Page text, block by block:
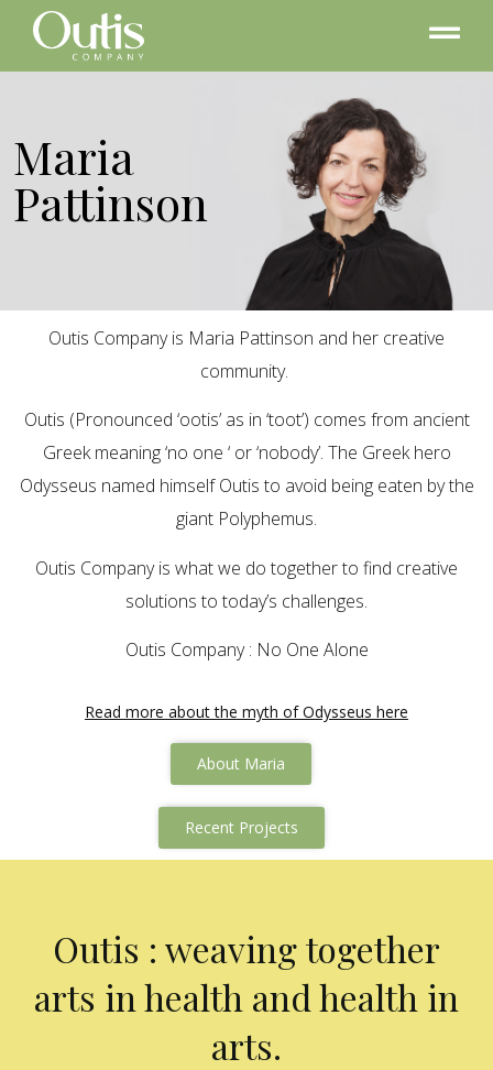
Maria
Pattinson
Outis Company is Maria Pattinson and her creative
community.
Outis (Pronounced ‘ootis’ as in ‘toot’) comes from ancient
Greek meaning ‘no one ‘ or ‘nobody’. The Greek hero
Odysseus named himself Outis to avoid being eaten by the
giant Polyphemus.
Outis Company is what we do together to find creative
solutions to today’s challenges.
Outis Company : No One Alone
Read more about the myth of Odysseus here
About Maria
Recent Projects
Outis : weaving together
arts in health and health in
arts.